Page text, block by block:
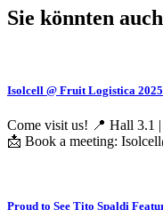
Sie könnten
Isolcell @ Fruit Logistica 2025
Come visit us! 📍 Hall 3.1
📩 Book a meeting:
Proud to See Tito Spaldi